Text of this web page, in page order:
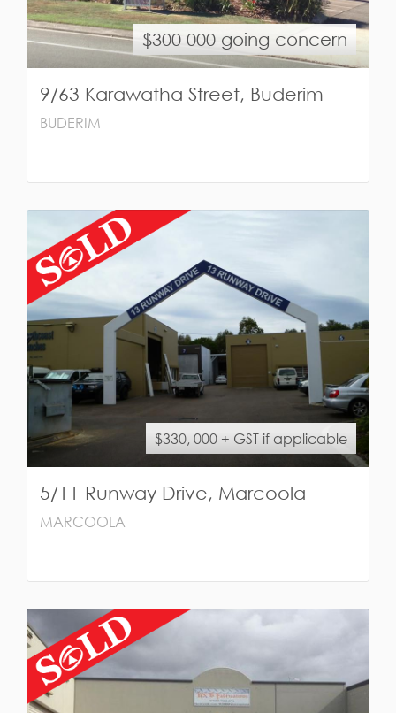
$300 000 going concern
9/63 Karawatha Street, Buderim
BUDERIM
$330, 000 + GST if applicable
5/11 Runway Drive, Marcoola
MARCOOLA